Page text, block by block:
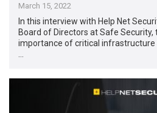
March 15, 2022
In this interview with Help Net
Board of Directors at Safe Security,
importance of critical infrastructure